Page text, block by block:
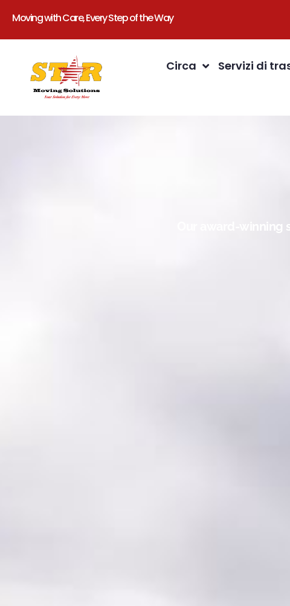
Moving with Care, Every Step of the Way
Circa Servizi di
Our award-winning